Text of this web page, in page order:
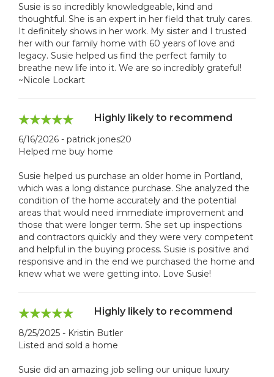
Susie is so incredibly knowledgeable, kind and
thoughtful. She is an expert in her field that truly cares.
It definitely shows in her work. My sister and I trusted
her with our family home with 60 years of love and
legacy. Susie helped us find the perfect family to
breathe new life into it. We are so incredibly grateful!
~Nicole Lockart
Highly likely to recommend
6/16/2026 - patrick jones20
Helped me buy home
Susie helped us purchase an older home in Portland,
which was a long distance purchase. She analyzed the
condition of the home accurately and the potential
areas that would need immediate improvement and
those that were longer term. She set up inspections
and contractors quickly and they were very competent
and helpful in the buying process. Susie is positive and
responsive and in the end we purchased the home and
knew what we were getting into. Love Susie!
Highly likely to recommend
8/25/2025 - Kristin Butler
Listed and sold a home
Susie did an amazing job selling our unique luxury